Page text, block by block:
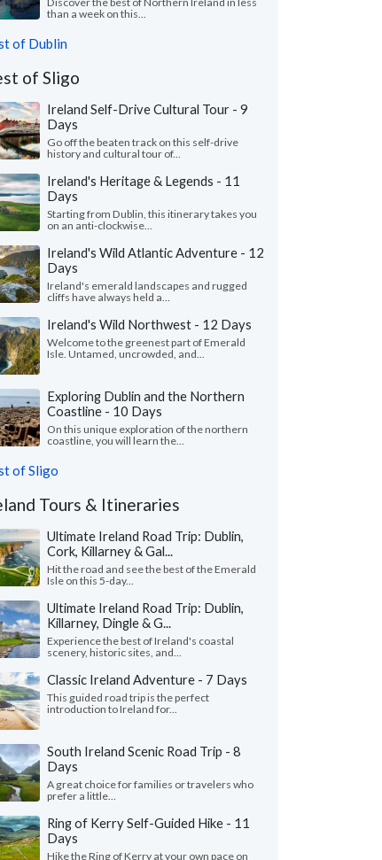
than a week on this...
of Dublin
of Sligo
Ireland Self-Drive Cultural Tour - 9
Days
Go off the beaten track on this self-drive
history and cultural tour of...
Ireland's Heritage & Legends - 11
Days
Starting from Dublin, this itinerary takes you
on an anti-clockwise...
Ireland's Wild Atlantic Adventure - 12
Days
Ireland's emerald landscapes and rugged
cliffs have always held a...
Ireland's Wild Northwest - 12 Days
Welcome to the greenest part of Emerald
Isle. Untamed, uncrowded, and...
Exploring Dublin and the Northern
Coastline - 10 Days
On this unique exploration of the northern
coastline, you will learn the...
of Sligo
Tours & Itineraries
Ultimate Ireland Road Trip: Dublin,
Cork, Killarney & Gal...
Hit the road and see the best of the Emerald
Isle on this 5-day...
Ultimate Ireland Road Trip: Dublin,
Killarney, Dingle & G...
Experience the best of Ireland's coastal
scenery, historic sites, and...
Classic Ireland Adventure - 7 Days
This guided road trip is the perfect
introduction to Ireland for...
South Ireland Scenic Road Trip - 8
Days
A great choice for families or travelers who
prefer a little...
Ring of Kerry Self-Guided Hike - 11
Days
Hike the Ring of Kerry at your own pace on